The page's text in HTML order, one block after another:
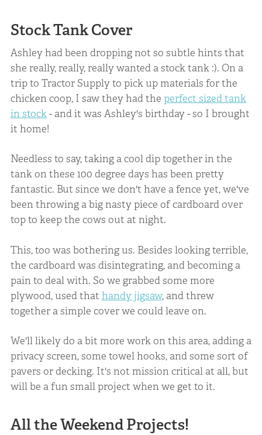
Stock Tank Cover
Ashley had been dropping not so subtle hints that
she really, really, really wanted a stock tank :). On a
trip to Tractor Supply to pick up materials for the
chicken coop, I saw they had the perfect sized tank
in stock- and it was Ashley's birthday - so I brought
it home!
Needless to say, taking a cool dip together in the
tank on these 100 degree days has been pretty
fantastic. But since we don't have a fence yet, we've
been throwing a big nasty piece of cardboard over
top to keep the cows out at night.
This, too was bothering us. Besides looking terrible,
the cardboard was disintegrating, and becoming a
pain to deal with. So we grabbed some more
plywood, used that handy jigsaw, and threw
together a simple cover we could leave on.
We'll likely do a bit more work on this area, adding a
privacy screen, some towel hooks, and some sort of
pavers or decking. It's not mission critical at all, but
will be a fun small project when we get to it.
All the Weekend Projects!